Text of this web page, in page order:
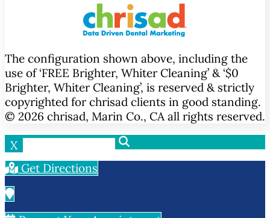
The configuration shown above, including the
use of ‘FREE Brighter, Whiter Cleaning’ & ‘$0
Brighter, Whiter Cleaning’, is reserved & strictly
copyrighted for chrisad clients in good standing.
© 2026 chrisad, Marin Co., CA all rights reserved.
X
Get Directions